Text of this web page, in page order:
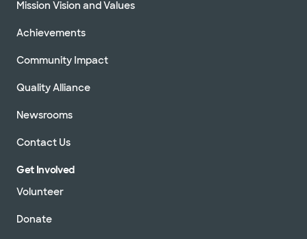
Mission Vision and Values
Achievements
Community Impact
Quality Alliance
Newsrooms
Contact Us
Get Involved
Volunteer
Donate